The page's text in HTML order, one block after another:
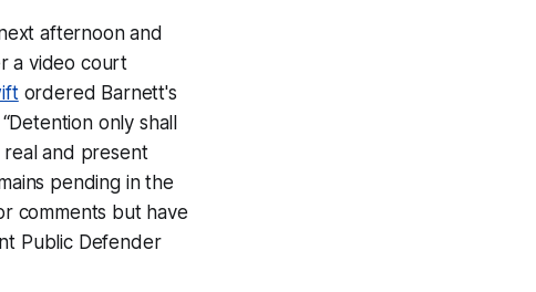
afternoon and
a video court
ordered Barnett's
only shall
and present
pending in the
comments but have
Public Defender